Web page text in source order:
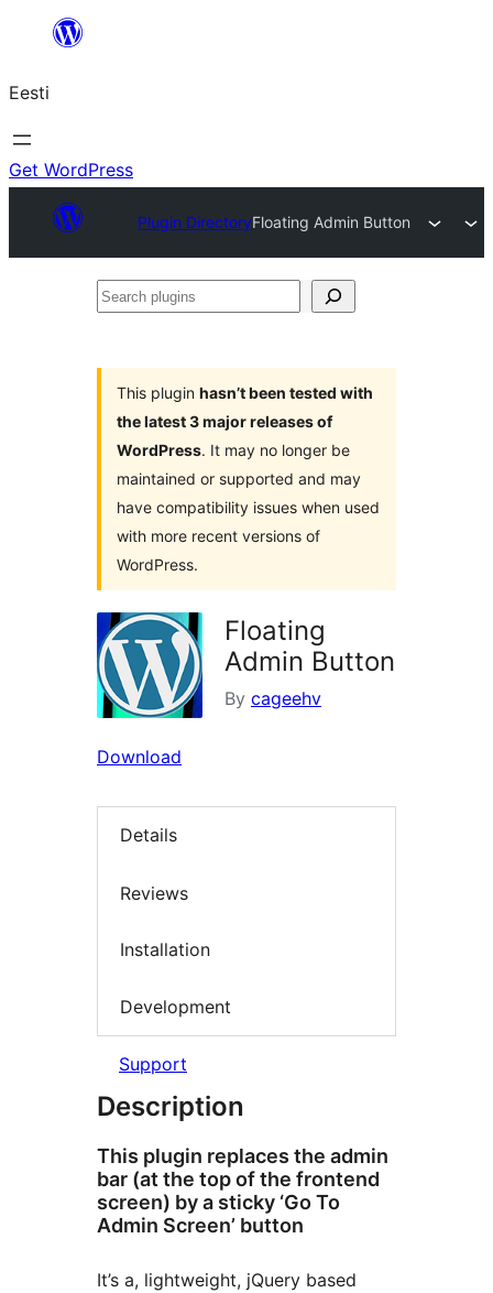
juurde
Eesti
Get WordPress
Plugin DirectoryFloating Admin Button
Search
This plugin hasn’t been tested with
the latest 3 major releases of
WordPress. It may no longer be
maintained or supported and may
have compatibility issues when used
with more recent versions of
WordPress.
Floating
Admin Button
By cageehv
Download
Details
Reviews
Installation
Development
Support
Description
This plugin replaces the admin
bar (at the top of the frontend
screen) by a sticky ‘Go To
Admin Screen’ button
It’s a, lightweight, jQuery based